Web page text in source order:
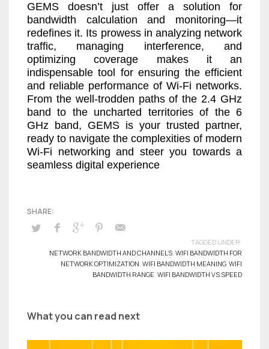
GEMS doesn’t just offer a solution for
bandwidth calculation and monitoring—it
redefines it. Its prowess in analyzing network
traffic, managing interference, and
optimizing coverage makes it an
indispensable tool for ensuring the efficient
and reliable performance of Wi-Fi networks.
From the well-trodden paths of the 2.4 GHz
band to the uncharted territories of the 6
GHz band, GEMS is your trusted partner,
ready to navigate the complexities of modern
Wi-Fi networking and steer you towards a
seamless digital experience
TAGGED UNDER:
NETWORK BANDWIDTH AND CHANNELS, WIFI BANDWIDTH FOR
NETWORK OPTIMIZATION, WIFI BANDWIDTH MEANING, WIFI
BANDWIDTH RANGE, WIFI BANDWIDTH VS SPEED
What you can read next